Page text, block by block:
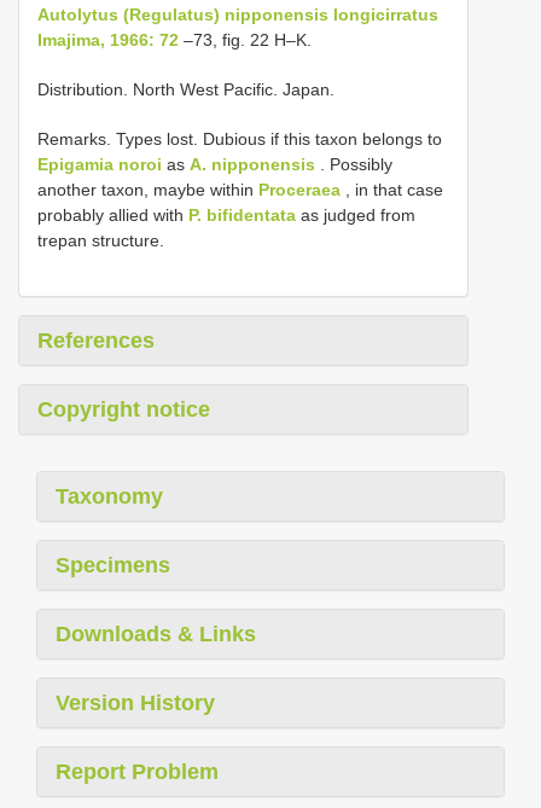
Autolytus (Regulatus) nipponensis longicirratus
Imajima, 1966: 72 –73, fig. 22 H–K.
Distribution. North West Pacific. Japan.
Remarks. Types lost. Dubious if this taxon belongs to
Epigamia noroi as A. nipponensis . Possibly
another taxon, maybe within Proceraea , in that case
probably allied with P. bifidentata as judged from
trepan structure.
References
Copyright notice
Taxonomy
Specimens
Downloads & Links
Version History
Report Problem